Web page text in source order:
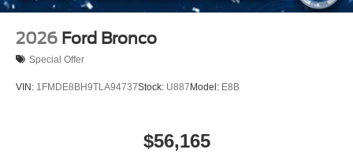
2026 Ford Bronco
Special Offer
VIN: 1FMDE8BH9TLA94737Stock: U887Model: E8B
$56,165